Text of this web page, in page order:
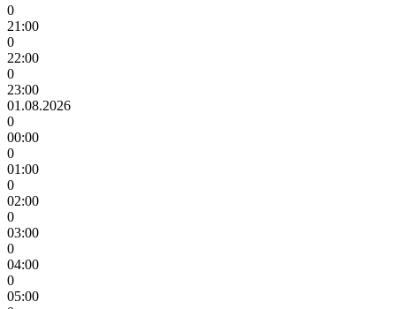
0
21:00
0
22:00
0
23:00
01.08.2026
0
00:00
0
01:00
0
02:00
0
03:00
0
04:00
0
05:00